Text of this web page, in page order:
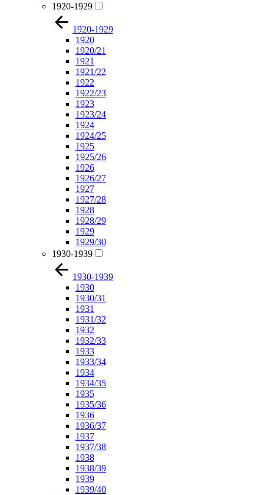
1920-1929
1920-1929
1920
1920/21
1921
1921/22
1922
1922/23
1923
1923/24
1924
1924/25
1925
1925/26
1926
1926/27
1927
1927/28
1928
1928/29
1929
1929/30
1930-1939
1930-1939
1930
1930/31
1931
1931/32
1932
1932/33
1933
1933/34
1934
1934/35
1935
1935/36
1936
1936/37
1937
1937/38
1938
1938/39
1939
1939/40